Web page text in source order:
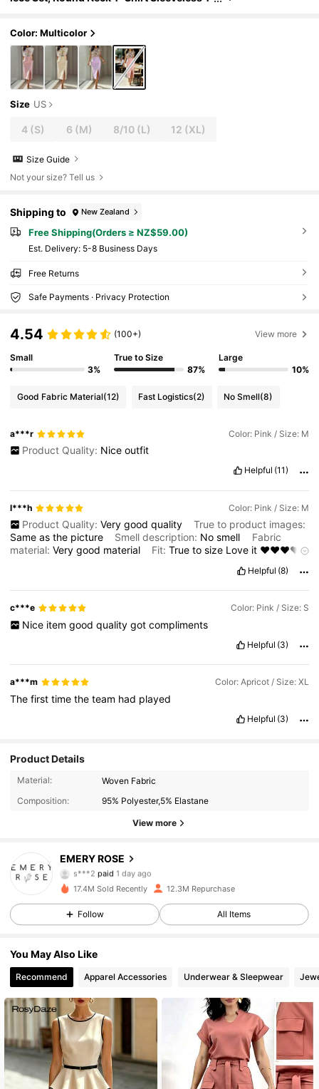
Color: Multicolor
Size US
4 (S) 6 (M) 8/10(L) 12 (XL)
Size Guide
Not your size? Tell us
Shipping to New Zealand
Free Shipping(Orders ≥ NZ$59.00)
​Est. Delivery: 5-8 Business Days
Free Returns
Safe Payments · Privacy Protection
4.54 (100+) View more
Small
3%
True to Size
87%
Large
10%
Good Fabric Material(12) Fast Logistics(2) No Smell(8)
a***r Color: Pink / Size: M
Product Quality: Nice outfit
Helpful (11)
l***h Color: Pink / Size: M
Product Quality: Very good quality
True to product images:
Sameasthe picture Smell description: Nosmell
Fabric
material:Verygood material Fit:Truetosize Love it ❤️❤️❤️❤️
Helpful (8)
c***e Color: Pink / Size: S
Nice item good quality got compliments
Helpful (3)
a***m Color: Apricot / Size: XL
Thefirsttimetheteam had played
Helpful (3)
Product Details
Material:
Woven Fabric
Composition:
95% Polyester,5% Elastane
View more
EMERY ROSE
4.86
1.8M Followers
s***2 paid 1 day ago
4.86
4.86 1.8M Followers
4.86 1.8M Followers
4.86 1.8M Followers
17.4M Sold Recently 12.3M Repurchase
Follow All Items
You May Also Like
Recommend Apparel Accessories Underwear & Sleepwear